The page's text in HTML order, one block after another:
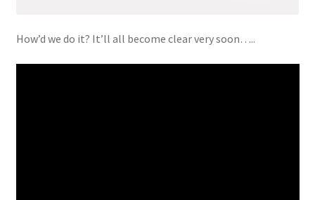
How’d we do it? It’ll all become clear very soon…..